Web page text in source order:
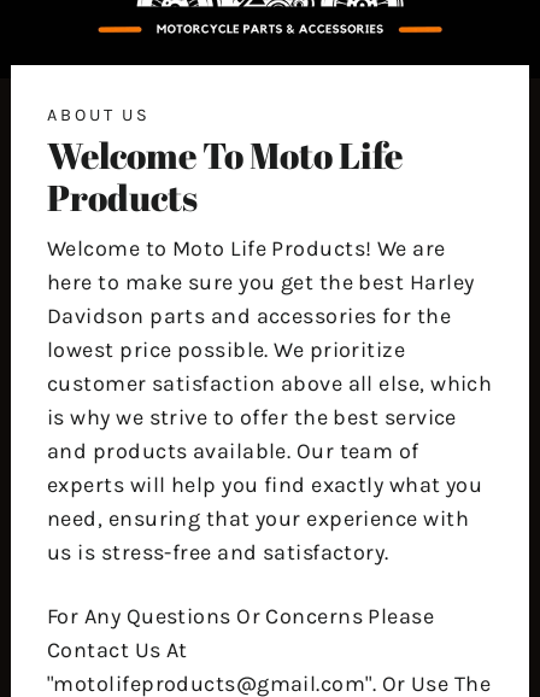
ABOUT US
Welcome To Moto Life
Products
Welcome to Moto Life Products! We are
here to make sure you get the best Harley
Davidson parts and accessories for the
lowest price possible. We prioritize
customer satisfaction above all else, which
is why we strive to offer the best service
and products available. Our team of
experts will help you find exactly what you
need, ensuring that your experience with
us is stress-free and satisfactory.
For Any Questions Or Concerns Please
Contact Us At
"motolifeproducts@gmail.com". Or Use The